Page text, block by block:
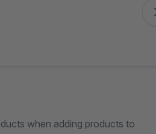
when adding products to